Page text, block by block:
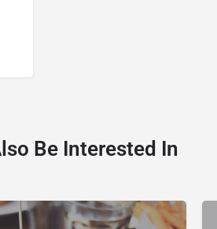
Be Interested In